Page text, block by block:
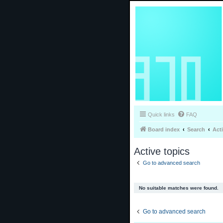
Quick links FAQ
Board index Search
Active topics
Go to advanced search
No suitable matches were found.
Go to advanced search